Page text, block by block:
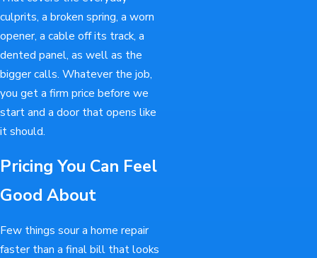
culprits, a broken spring, a worn
opener, a cable off its track, a
dented panel, as well as the
bigger calls. Whatever the job,
you get a firm price before we
start and a door that opens like
it should.
Pricing You Can Feel
Good About
Few things sour a home repair
faster than a final bill that looks